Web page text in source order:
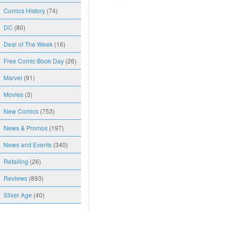
Comics History (74)
DC (80)
Deal of The Week (16)
Free Comic Book Day (26)
Marvel (91)
Movies (3)
New Comics (753)
News & Promos (197)
News and Events (340)
Retailing (26)
Reviews (893)
Silver Age (40)